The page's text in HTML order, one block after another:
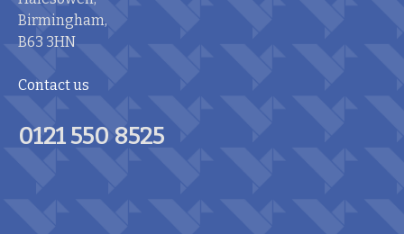
Birmingham,
B63 3HN
Contact us
0121 550 8525